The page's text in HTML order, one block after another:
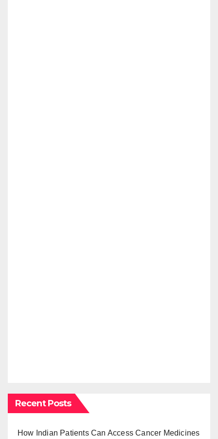
Recent Posts
How Indian Patients Can Access Cancer Medicines